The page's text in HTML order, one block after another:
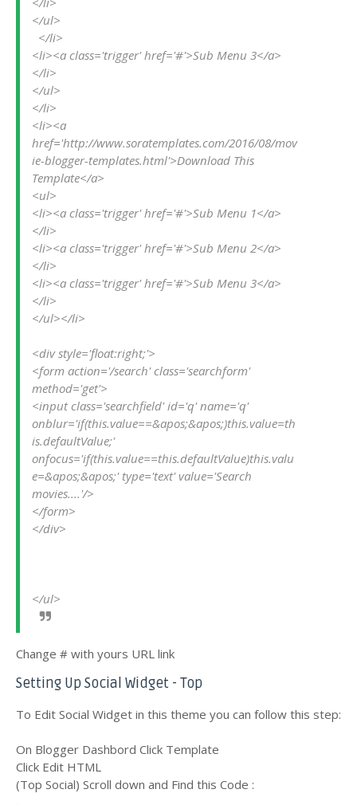
</ul>
</li>
<li><a class='trigger' href='#'>Sub Menu 3</a>
</li>
</ul>
</li>
<li><a
href='http://www.soratemplates.com/2016/08/mov
ie-blogger-templates.html'>Download This
Template</a>
<ul>
<li><a class='trigger' href='#'>Sub Menu 1</a>
</li>
<li><a class='trigger' href='#'>Sub Menu 2</a>
</li>
<li><a class='trigger' href='#'>Sub Menu 3</a>
</li>
</ul></li>
<div style='float:right;'>
<form action='/search' class='searchform'
method='get'>
<input class='searchfield' id='q' name='q'
onblur='if(this.value==&apos;&apos;)this.value=th
is.defaultValue;'
onfocus='if(this.value==this.defaultValue)this.valu
e=&apos;&apos;' type='text' value='Search
movies....'/>
</form>
</div>
</ul>
Change # with yours URL link
Setting Up Social Widget - Top
To Edit Social Widget in this theme you can follow this step:
On Blogger Dashbord Click Template
Click Edit HTML
(Top Social) Scroll down and Find this Code :